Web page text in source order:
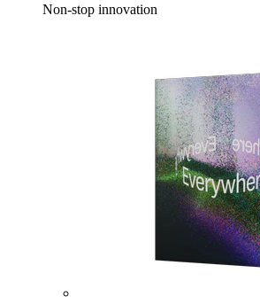
Non-stop innovation